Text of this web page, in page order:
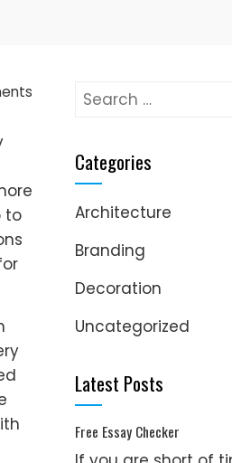
to
Search
Categories
Architecture
Branding
Decoration
Uncategorized
Latest Posts
Free Essay Checker